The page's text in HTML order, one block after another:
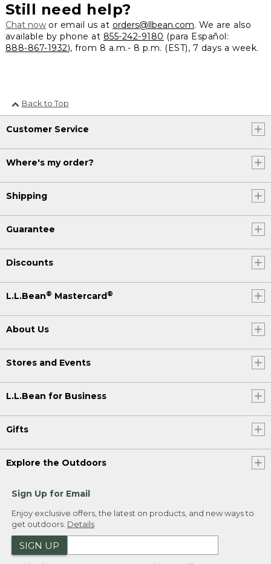
Still need help?
Chat nowor email us at orders@llbean.com. We are also
available by phone at 855-242-9180 (para Español:
888-867-1932), from 8 a.m.- 8 p.m. (EST), 7 days a week.
Back to Top
Customer Service
Where's my order?
Shipping
Guarantee
Discounts
L.L.Bean® Mastercard®
About Us
Stores and Events
L.L.Bean for Business
Gifts
Explore the Outdoors
Sign Up for Email
Enjoy exclusive offers, the latest on products, and new ways to
get outdoors. Details
SIGN UP